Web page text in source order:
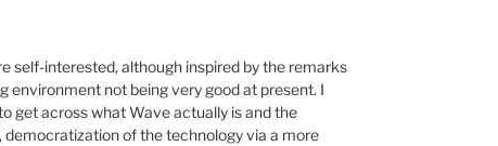
self-interested, although inspired by the remarks
environment not being very good at present. I
get across what Wave actually is and the
democratization of the technology via a more